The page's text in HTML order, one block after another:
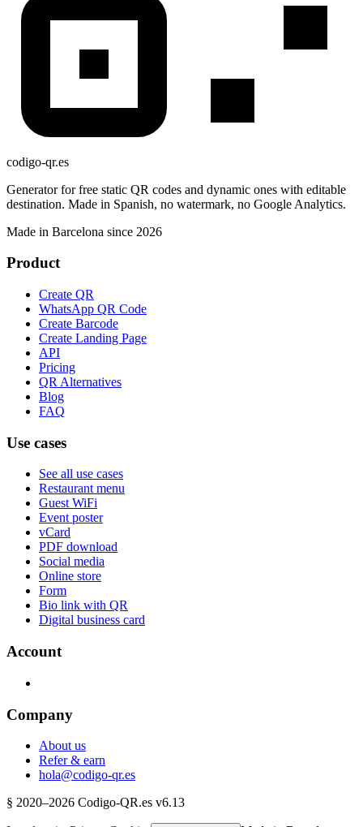
codigo-qr.es
Generator for free static QR codes and dynamic ones with editable
destination. Made in Spanish, no watermark, no Google Analytics.
Made in Barcelona since 2026
Product
Create QR
WhatsApp QR Code
Create Barcode
Create Landing Page
API
Pricing
QR Alternatives
Blog
FAQ
Use cases
See all use cases
Restaurant menu
Guest WiFi
Event poster
vCard
PDF download
Social media
Online store
Form
Bio link with QR
Digital business card
Account
Company
About us
Refer & earn
hola@codigo-qr.es
§ 2020–2026 Codigo-QR.es v6.13